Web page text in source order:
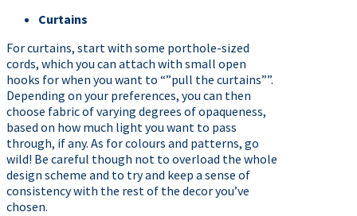
Curtains
For curtains, start with some porthole-sized
cords, which you can attach with small open
hooks for when you want to “”pull the curtains””.
Depending on your preferences, you can then
choose fabric of varying degrees of opaqueness,
based on how much light you want to pass
through, if any. As for colours and patterns, go
wild! Be careful though not to overload the whole
design scheme and to try and keep a sense of
consistency with the rest of the decor you’ve
chosen.